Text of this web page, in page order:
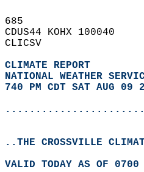
685
CDUS44 KOHX 100040
CLICSV
CLIMATE REPORT
NATIONAL WEATHER
740 PM CDT SAT AUG 09
..THE CROSSVILLE
VALID TODAY AS OF